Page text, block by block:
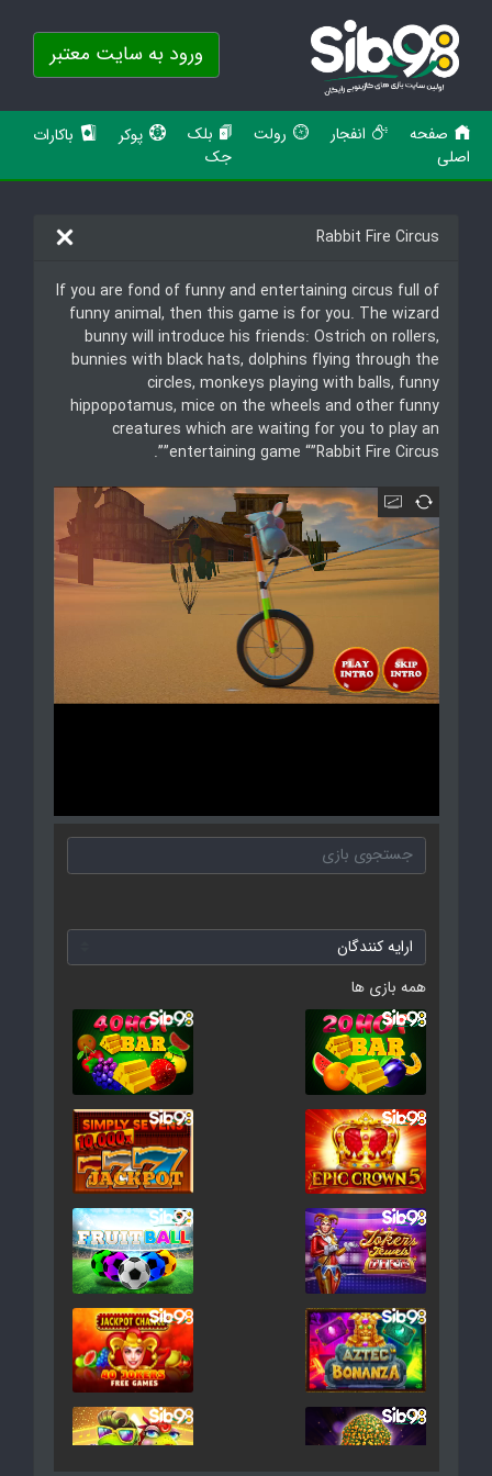
ورود به سایت معتبر
صفحه
اصلی
انفجار رولت
بلک
جک
پوکر باکارات
Rabbit Fire Circus
If you are fond of funny and entertaining circus full of
funny animal, then this game is for you. The wizard
bunny will introduce his friends: Ostrich on rollers,
bunnies with black hats, dolphins flying through the
circles, monkeys playing with balls, funny
hippopotamus, mice on the wheels and other funny
creatures which are waiting for you to play an
entertaining game “”Rabbit Fire Circus””.
همه بازی ها